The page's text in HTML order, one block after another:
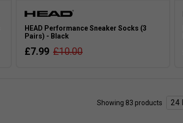
HEAD Performance Sneaker Socks (3
Pairs) - Black
£7.99 £10.00
Showing 83 products